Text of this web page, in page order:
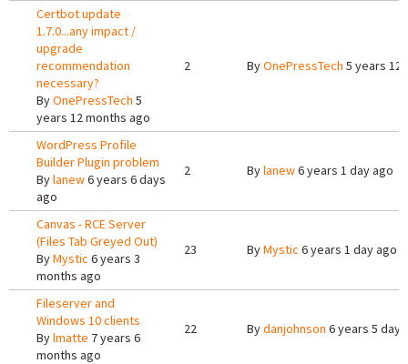
Certbot update
1.7.0...any impact /
upgrade
recommendation
necessary?
ByOnePressTech 5
years 12 months ago
2 ByOnePressTech 5 years 12
WordPress Profile
Builder Plugin problem
Bylanew6 years 6 days
ago
2 Bylanew6 years 1 day ago
Canvas - RCE Server
(Files Tab Greyed Out)
ByMystic 6 years 3
months ago
23 ByMystic 6 years 1 day ago
Fileserver and
Windows 10 clients
Bylmatte 7 years 6
months ago
22 Bydanjohnson 6 years 5